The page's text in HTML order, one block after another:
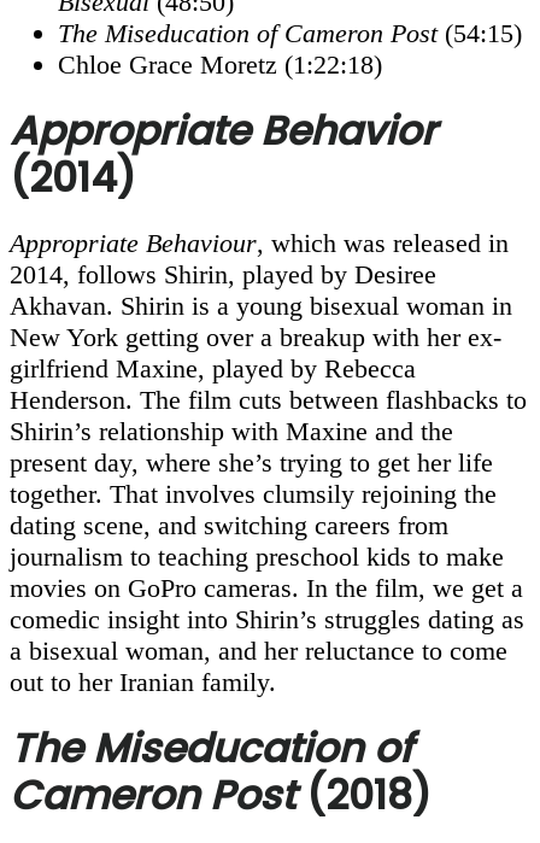
The Miseducation of Cameron Post(54:15)
Chloe Grace Moretz (1:22:18)
Appropriate Behavior
(2014)
Appropriate Behaviour, which was released in
2014, follows Shirin, played by Desiree
Akhavan. Shirin is a young bisexual woman in
New York getting over a breakup with her ex-
girlfriend Maxine, played by Rebecca
Henderson. The film cuts between flashbacks to
Shirin’s relationship with Maxine and the
present day, where she’s trying to get her life
together. That involves clumsily rejoining the
dating scene, and switching careers from
journalism to teaching preschool kids to make
movies on GoPro cameras. In the film, we get a
comedic insight into Shirin’s struggles dating as
a bisexual woman, and her reluctance to come
out to her Iranian family.
The Miseducation of
Cameron Post(2018)